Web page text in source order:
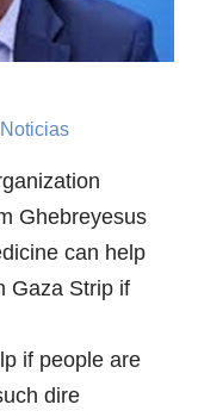
Ghebreyesus
can help
Gaza Strip if
if people are
dire